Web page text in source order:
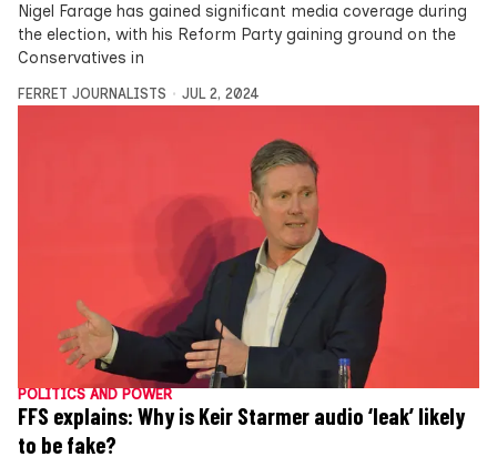
Nigel Farage has gained significant media coverage during
the election, with his Reform Party gaining ground on the
Conservatives in
FERRET JOURNALISTS JUL 2, 2024
POLITICS AND POWER
FFS explains: Why is Keir Starmer audio ‘leak’ likely
to be fake?